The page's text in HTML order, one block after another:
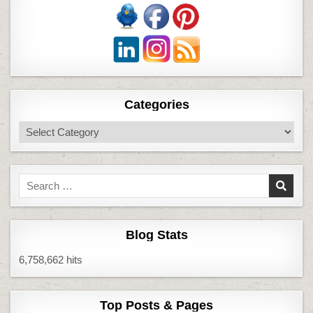
Categories
Categories
Search
for:
Blog Stats
6,758,662 hits
Top Posts & Pages